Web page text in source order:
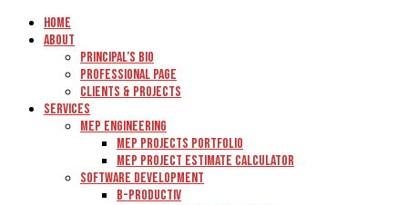
Home
About
Principal’s Bio
Professional Page
Clients & Projects
Services
MEP Engineering
MEP Projects Portfolio
MEP Project Estimate Calculator
Software Development
B-Productiv